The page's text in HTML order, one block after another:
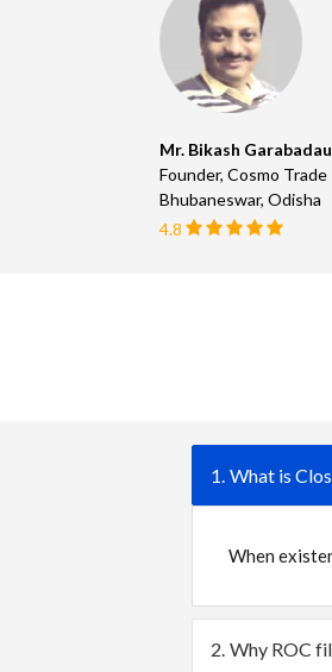
Mr. Bikash Garabadau
Founder, Cosmo Trade
Bhubaneswar, Odisha
4.8
1. What is
When
2. Why ROC